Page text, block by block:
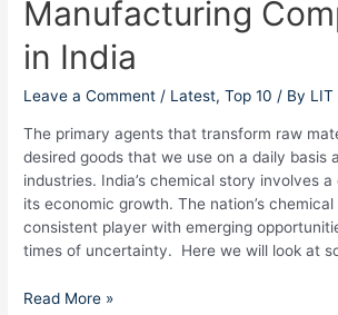
Manufacturing
in India
Leave a Comment / Latest,Top 10 / By LIT
The primary agents that transform raw
desired goods that we use on a daily basis
industries. India’s chemical story involves
its economic growth. The nation’s
consistent player with emerging
times of uncertainty. Here we will look at
Companies
in
India
Read More »